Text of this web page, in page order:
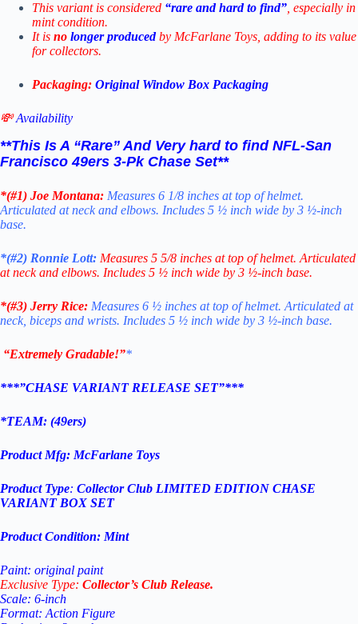
This variant is considered “rare and hard to find” , especially in
mint condition.
It is no longer producedby McFarlane Toys, adding to its value
for collectors.
Packaging: Original Window Box Packaging
💸Availability
**This Is A “Rare” And Very hard to find NFL-San
Francisco 49ers 3-Pk Chase Set**
*(#1) Joe Montana: Measures 6 1/8 inches at top of helmet.
Articulated at neck and elbows. Includes 5 ½ inch wide by 3 ½-inch
base.
*(#2) Ronnie Lott: Measures 5 5/8 inches at top of helmet. Articulated
at neck and elbows. Includes 5 ½ inch wide by 3 ½-inch base.
*(#3) Jerry Rice: Measures 6 ½ inches at top of helmet. Articulated at
neck, biceps and wrists. Includes 5 ½ inch wide by 3 ½-inch base.
“Extremely Gradable!”*
***”CHASE VARIANT RELEASE SET”***
*TEAM: (49ers)
Product Mfg: McFarlane Toys
Product Type: Collector Club LIMITED EDITION CHASE
VARIANT BOX SET
Product Condition: Mint
Paint: original paint
Exclusive Type: Collector’s Club Release.
Scale: 6-inch
Format: Action Figure